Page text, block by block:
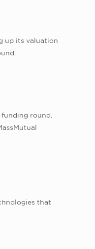
up its valuation
funding round.
that